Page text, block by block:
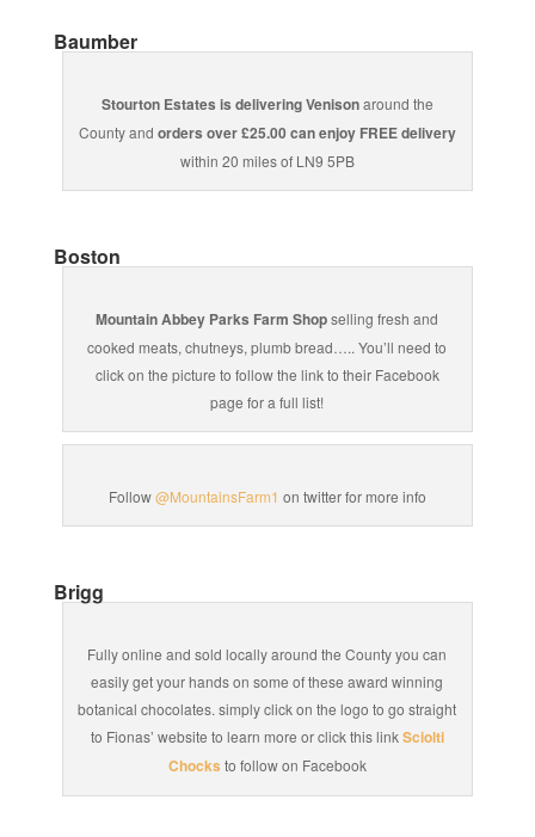
Baumber
Stourton Estates is delivering Venisonaround the
County and orders over £25.00 can enjoy FREE delivery
within 20 miles of LN9 5PB
Boston
Mountain Abbey Parks Farm Shopselling fresh and
cooked meats, chutneys, plumb bread….. You’ll need to
click on the picture to follow the link to their Facebook
page for a full list!
Follow@MountainsFarm1 on twitter for more info
Brigg
Fully online and sold locally around the County you can
easily get your hands on some of these award winning
botanical chocolates. simply click on the logo to go straight
to Fionas’ website to learn more or click this linkSciolti
Chocks to follow on Facebook